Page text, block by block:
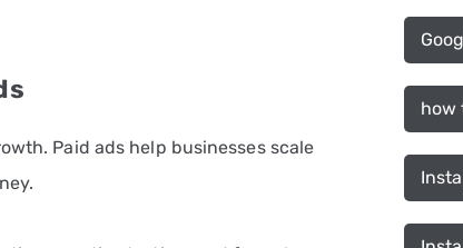
Paid ads help businesses scale
how